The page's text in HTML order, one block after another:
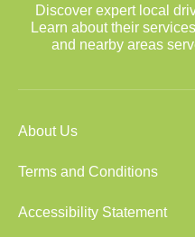
Discover expert local
Learn about their
and nearby areas
About Us
Terms and Conditions
Accessibility Statement